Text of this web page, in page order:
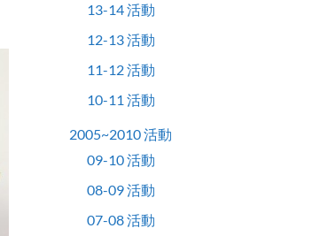
13-14 活動
12-13 活動
11-12 活動
10-11 活動
2005~2010 活動
09-10 活動
08-09 活動
07-08 活動